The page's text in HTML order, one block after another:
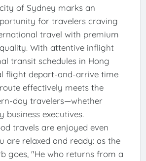
of Sydney marks an
for travelers craving
travel with premium
With attentive inflight
transit schedules in Hong
flight depart-and-arrive time
effectively meets the
day travelers—whether
business executives.
travels are enjoyed even
are relaxed and ready: as the
goes, "He who returns from a